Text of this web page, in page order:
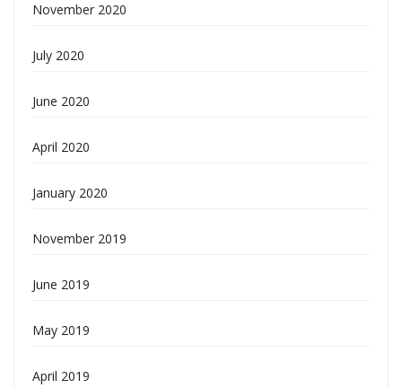
November 2020
July 2020
June 2020
April 2020
January 2020
November 2019
June 2019
May 2019
April 2019